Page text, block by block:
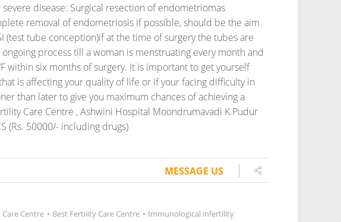
disease: Surgical resection of endometriomas
removal of endometriosis if possible, should be the aim
(test tube conception)if at the time of surgery the tubes are
process till a woman is menstruating every month and
within six months of surgery. It is important to get yourself
is affecting your quality of life or if your facing difficulty in
than later to give you maximum chances of achieving a
Care Centre , Ashwini Hospital Moondrumavadi K.Pudur
(Rs. 50000/- including drugs)
MESSAGE US
Centre • Best Fertiiity Care Centre • Immunological infertility